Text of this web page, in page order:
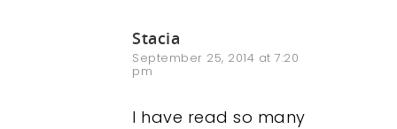
Stacia
September 25, 2014 at 7:20
pm
I have read so many